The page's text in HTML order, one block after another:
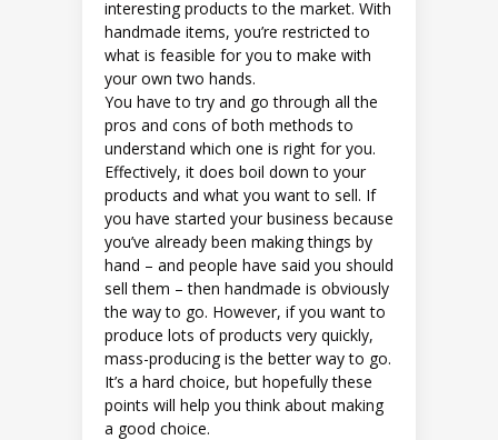
interesting products to the market. With
handmade items, you’re restricted to
what is feasible for you to make with
your own two hands.
You have to try and go through all the
pros and cons of both methods to
understand which one is right for you.
Effectively, it does boil down to your
products and what you want to sell. If
you have started your business because
you’ve already been making things by
hand – and people have said you should
sell them – then handmade is obviously
the way to go. However, if you want to
produce lots of products very quickly,
mass-producing is the better way to go.
It’s a hard choice, but hopefully these
points will help you think about making
a good choice.